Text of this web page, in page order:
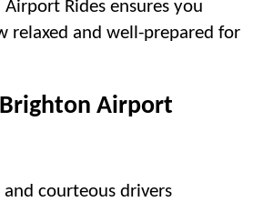
Rides ensures you
relaxed and well-prepared for
Airport
and courteous drivers